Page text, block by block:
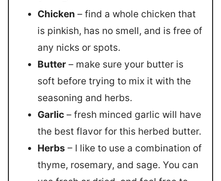
Chicken – find a whole chicken that
is pinkish, has no smell, and is free of
any nicks or spots.
Butter – make sure your butter is
soft before trying to mix it with the
seasoning and herbs.
Garlic – fresh minced garlic will have
the best flavor for this herbed butter.
Herbs – I like to use a combination of
thyme, rosemary, and sage. You can